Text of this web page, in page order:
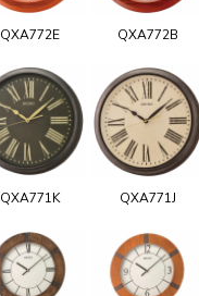
QXA772E QXA772B
QXA771K QXA771J